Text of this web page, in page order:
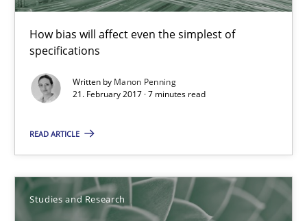
How bias will affect even the simplest of
specifications
Written by Manon Penning
21. February 2017 · 7 minutes read
READ ARTICLE
Studies and Research
Biased Toddlers
Practice Cross-discipline
Manon Penning